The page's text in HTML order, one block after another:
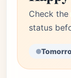
Check
status